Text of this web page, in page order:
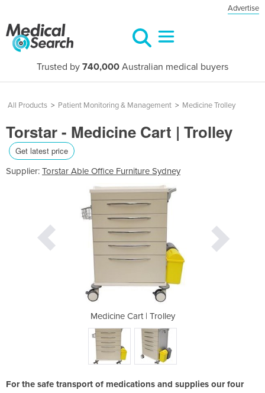
Advertise
Trusted by 740,000 Australian medical buyers
All Products > Patient Monitoring & Management > Medicine Trolley
Torstar - Medicine Cart | Trolley
Get latest price
Supplier: Torstar Able Office Furniture Sydney
Medicine Cart | Trolley
For the safe transport of medications and supplies our four